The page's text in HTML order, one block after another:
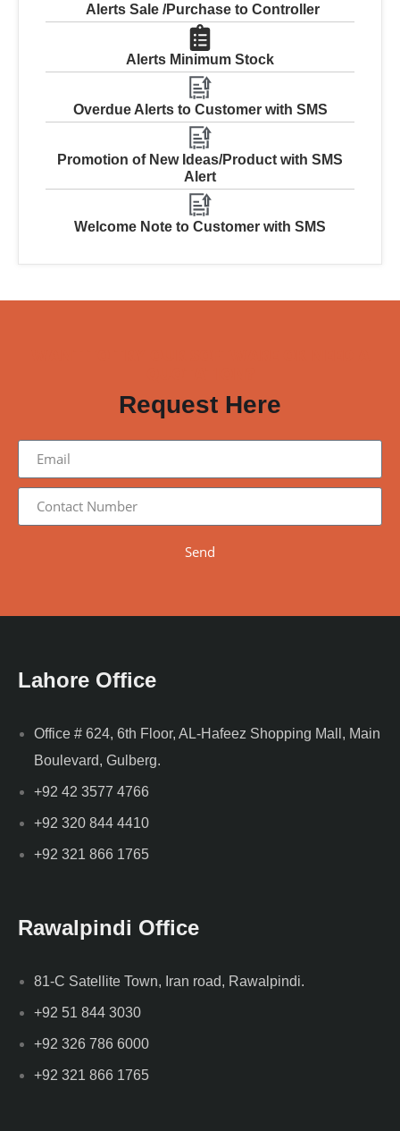
Alerts Sale /Purchase to Controller
Alerts Minimum Stock
Overdue Alerts to Customer with SMS
Promotion of New Ideas/Product with SMS
Alert
Welcome Note to Customer with SMS
Request Here
Send
Lahore Office
Office # 624, 6th Floor, AL-Hafeez Shopping Mall, Main
Boulevard, Gulberg.
+92 42 3577 4766
+92 320 844 4410
+92 321 866 1765
Rawalpindi Office
81-C Satellite Town, Iran road, Rawalpindi.
+92 51 844 3030
+92 326 786 6000
+92 321 866 1765